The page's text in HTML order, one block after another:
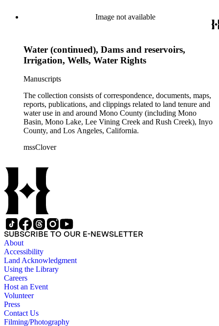
Image not available
Water (continued), Dams and reservoirs,
Irrigation, Wells, Water Rights
Manuscripts
The collection consists of correspondence, documents, maps,
reports, publications, and clippings related to land tenure and
water use in and around Mono County (including Mono
Basin, Mono Lake, Lee Vining Creek and Rush Creek), Inyo
County, and Los Angeles, California.
mssClover
SUBSCRIBE TO OUR E-NEWSLETTER
About
Accessibility
Land Acknowledgment
Using the Library
Careers
Host an Event
Volunteer
Press
Contact Us
Filming/Photography